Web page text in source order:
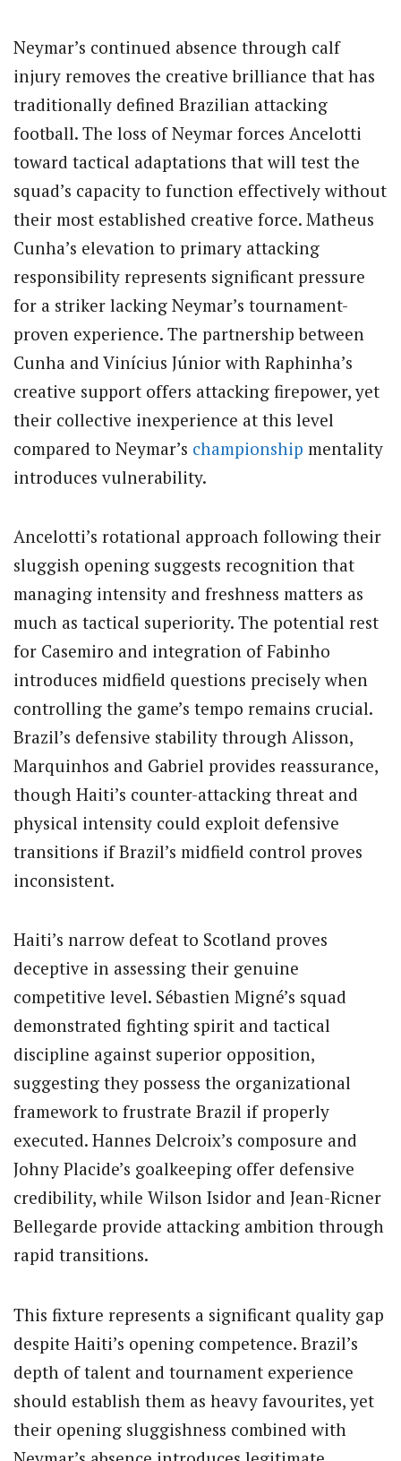
Neymar’s continued absence through calf
injury removes the creative brilliance that has
traditionally defined Brazilian attacking
football. The loss of Neymar forces Ancelotti
toward tactical adaptations that will test the
squad’s capacity to function effectively without
their most established creative force. Matheus
Cunha’s elevation to primary attacking
responsibility represents significant pressure
for a striker lacking Neymar’s tournament-
proven experience. The partnership between
Cunha and Vinícius Júnior with Raphinha’s
creative support offers attacking firepower, yet
their collective inexperience at this level
compared to Neymar’s championship mentality
introduces vulnerability.
Ancelotti’s rotational approach following their
sluggish opening suggests recognition that
managing intensity and freshness matters as
much as tactical superiority. The potential rest
for Casemiro and integration of Fabinho
introduces midfield questions precisely when
controlling the game’s tempo remains crucial.
Brazil’s defensive stability through Alisson,
Marquinhos and Gabriel provides reassurance,
though Haiti’s counter-attacking threat and
physical intensity could exploit defensive
transitions if Brazil’s midfield control proves
inconsistent.
Haiti’s narrow defeat to Scotland proves
deceptive in assessing their genuine
competitive level. Sébastien Migné’s squad
demonstrated fighting spirit and tactical
discipline against superior opposition,
suggesting they possess the organizational
framework to frustrate Brazil if properly
executed. Hannes Delcroix’s composure and
Johny Placide’s goalkeeping offer defensive
credibility, while Wilson Isidor and Jean-Ricner
Bellegarde provide attacking ambition through
rapid transitions.
This fixture represents a significant quality gap
despite Haiti’s opening competence. Brazil’s
depth of talent and tournament experience
should establish them as heavy favourites, yet
their opening sluggishness combined with